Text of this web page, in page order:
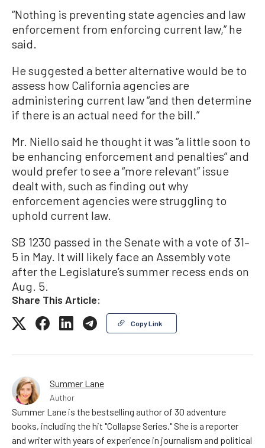
“Nothing is preventing state agencies and law
enforcement from enforcing current law,” he
said.
He suggested a better alternative would be to
assess how California agencies are
administering current law “and then determine
if there is an actual need for the bill.”
Mr. Niello said he thought it was “a little soon to
be enhancing enforcement and penalties” and
would prefer to see a “more relevant” issue
dealt with, such as finding out why
enforcement agencies were struggling to
uphold current law.
SB 1230 passed in the Senate with a vote of 31–
5 in May. It will likely face an Assembly vote
after the Legislature’s summer recess ends on
Aug. 5.
Share This Article:
Copy Link
Summer Lane
Author
Summer Lane is the bestselling author of 30 adventure
books, including the hit "Collapse Series." She is a reporter
and writer with years of experience in journalism and political